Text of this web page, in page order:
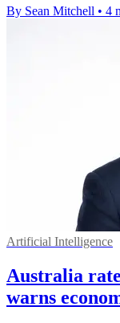
By Sean Mitchell • 4
Artificial Intelligence
Australia
warns